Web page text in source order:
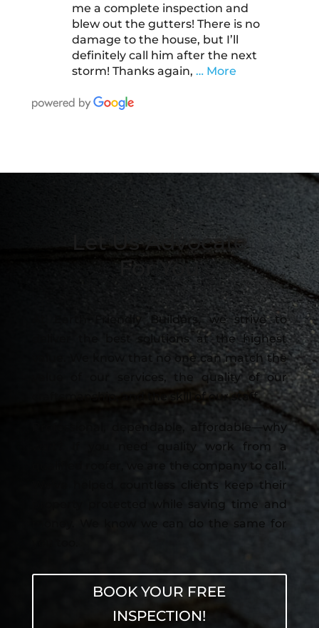
me a complete inspection and
blew out the gutters! There is no
damage to the house, but I’ll
definitely call him after the next
storm! Thanks again, … More
Let Us Advocate
For You
At Earth Friendly Builders, we strive to
deliver the best solutions at the highest
value. We know that no one can match the
value of our services, the quality of our
craftsmanship, and the skill of our staff.
Professional, dependable, affordable—why
wait? If you need quality work from a
qualified roofer, we are the company to call.
We’ve helped countless clients keep their
property protected while saving time and
money. We know we can do the same for
BOOK YOUR FREE
INSPECTION!